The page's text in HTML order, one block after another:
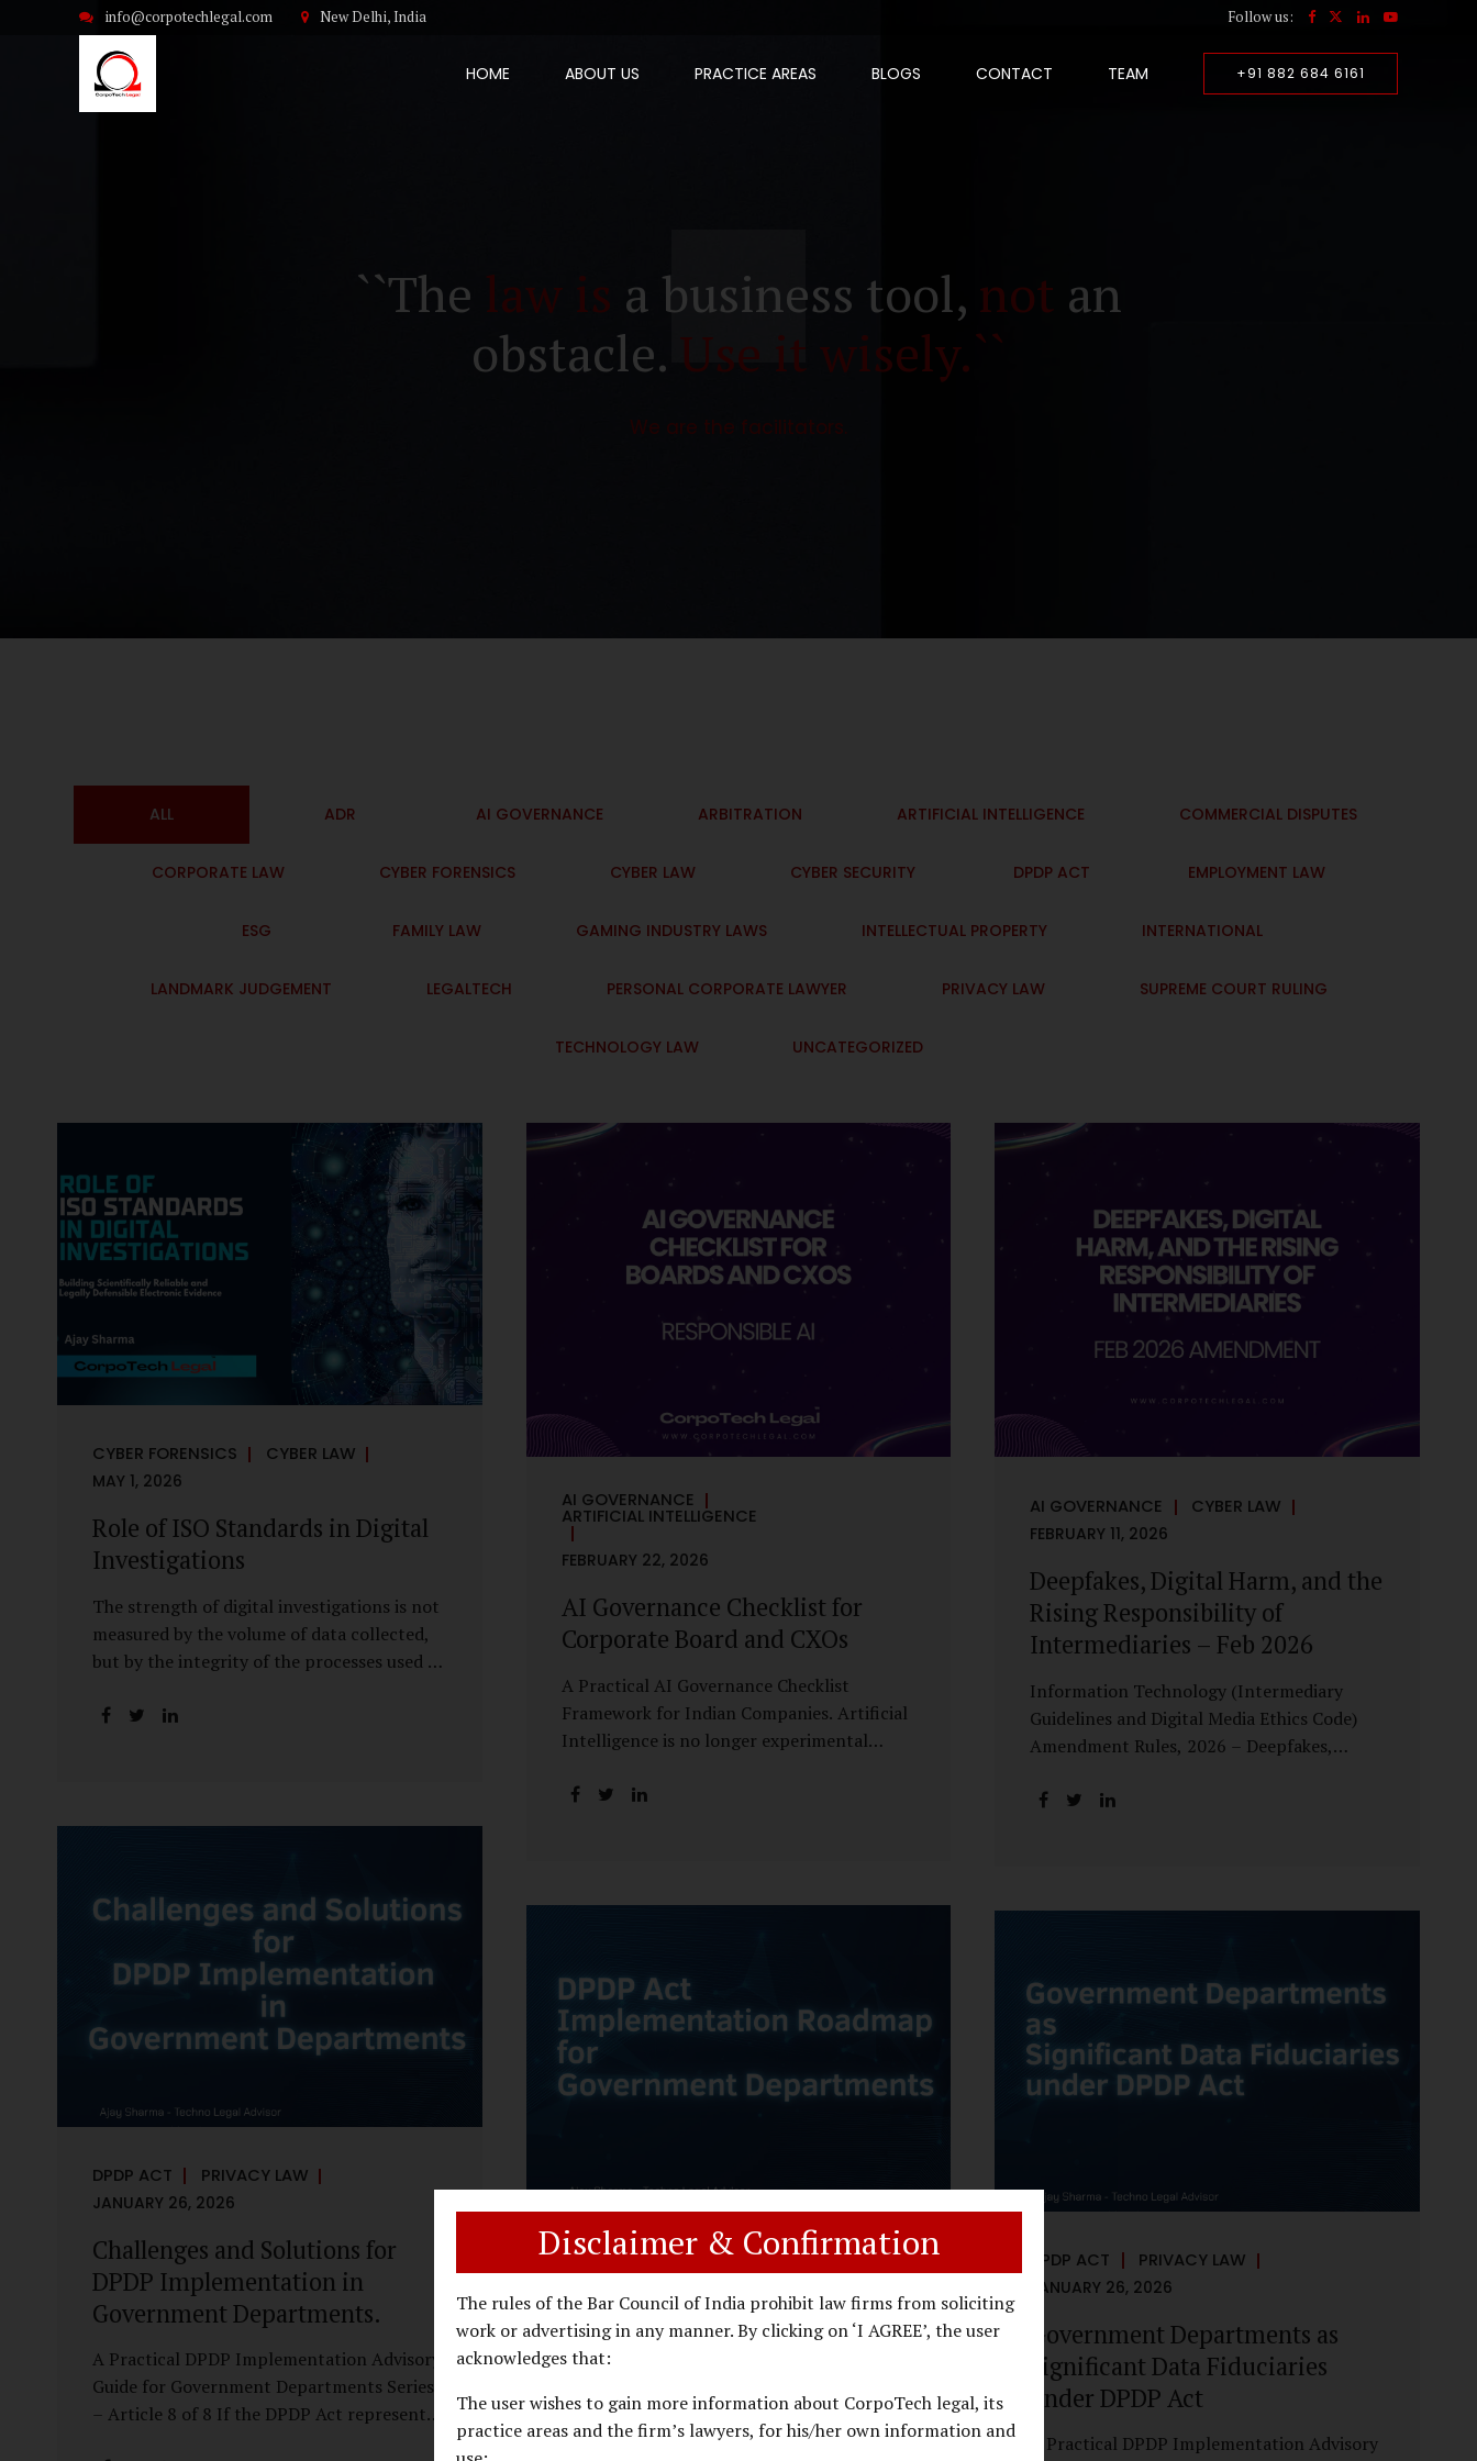
Disclaimer & Confirmation
The rules of the Bar Council of India prohibit law firms from soliciting
work or advertising in any manner. By clicking on ‘I AGREE’, the user
acknowledges that:
The user wishes to gain more information about CorpoTech legal, its
practice areas and the firm’s lawyers, for his/her own information and
info@corpotechlegal.com New Delhi, India Follow us:
+91 882 684 6161
HOME ABOUT US PRACTICE AREAS BLOGS CONTACT TEAM
``The law is a business tool, not an
obstacle. Use it wisely.``
We are the facilitators.
ALL ADR AI GOVERNANCE ARBITRATION ARTIFICIAL INTELLIGENCE COMMERCIAL DISPUTES
CORPORATE LAW CYBER FORENSICS CYBER LAW CYBER SECURITY DPDP ACT EMPLOYMENT LAW
ESG FAMILY LAW GAMING INDUSTRY LAWS INTELLECTUAL PROPERTY INTERNATIONAL
LANDMARK JUDGEMENT LEGALTECH PERSONAL CORPORATE LAWYER PRIVACY LAW SUPREME COURT RULING
TECHNOLOGY LAW UNCATEGORIZED
CYBER FORENSICS
CYBER LAW
MAY 1, 2026
Role of ISO Standards in Digital
Investigations
The strength of digital investigations is not
measured by the volume of data collected,
but by the integrity of the processes used to
defensible electronic evidence is not an
laboratory, but in the courtroom. That
scientifically validated processes Digital
Investigations Are No Longer Optional —
They Are Inevitable In the modern digital
economy, investigations are no longer rare
events reserved for law enforcement
agencies. They have become routine
AI GOVERNANCE
ARTIFICIAL INTELLIGENCE
FEBRUARY 22, 2026
AI Governance Checklist for
Corporate Board and CXOs
A Practical AI Governance Checklist
Framework for Indian Companies. Artificial
Intelligence is no longer experimental
HR systems, financial analytics, customer
adoption has outpaced governance. This
assess whether their organisation’s AI
deployments are legally defensible,
operationally controlled, and fiduciary-
compliant. For a deeper AI Governance at
Board Level understanding, refer to our
Know Where AI...
AI GOVERNANCE
CYBER LAW
FEBRUARY 11, 2026
Deepfakes, Digital Harm, and the
Rising Responsibility of
Intermediaries – Feb 2026
Information Technology (Intermediary
Guidelines and Digital Media Ethics Code)
Amendment Rules, 2026 – Deepfakes,
of Intermediaries Deepfake technology has
rapidly evolved into a powerful instrument
reputational harm. Audio, video, and images
—once considered reliable—can now be
convincingly fabricated at scale. For Indian
regulators, the deepfake crisis has exposed a
structural weakness in platform
is exponential. A delayed response can...
DPDP ACT
PRIVACY LAW
JANUARY 26, 2026
Challenges and Solutions for
DPDP Implementation in
Government Departments.
A Practical DPDP Implementation Advisory
Guide for Government Departments Series
– Article 8 of 8 If the DPDP Act represents
DPDP ACT
PRIVACY LAW
DPDP Implementation Roadmap
for Government Departments.
A Practical DPDP Implementation Advisory
Guide for Government Departments Series
DPDP ACT
PRIVACY LAW
JANUARY 26, 2026
Government Departments as
Significant Data Fiduciaries
under DPDP Act
A Practical DPDP Implementation Advisory